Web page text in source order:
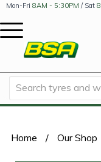
Mon-Fri 8AM - 5:30PM / Sat
Home / Our Shop